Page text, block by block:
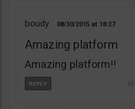
boudy 08/30/2015 18:27
Amazing platform
Amazing platform!!